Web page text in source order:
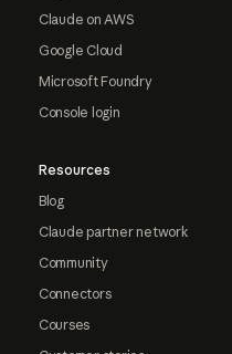
Claude on AWS
Google Cloud
Microsoft Foundry
Console login
Resources
Blog
Claude partner network
Community
Connectors
Courses